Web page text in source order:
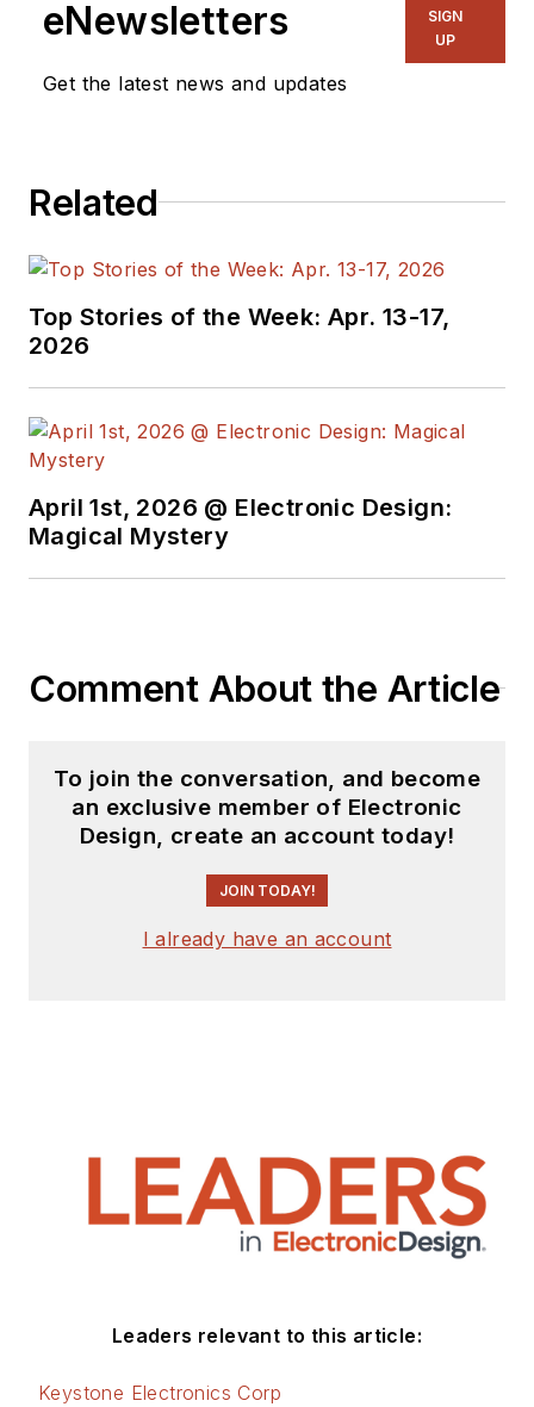
eNewsletters
Get the latest news and updates
SIGN
UP
Related
Top Stories of the Week: Apr. 13-17,
2026
April 1st, 2026 @ Electronic Design:
Magical Mystery
Comment About the Article
To join the conversation, and become
an exclusive member of Electronic
Design, create an account today!
JOIN TODAY!
I already have an account
Leaders relevant to this article:
Keystone Electronics Corp